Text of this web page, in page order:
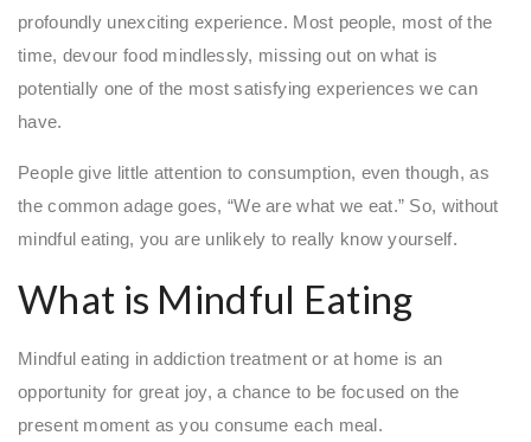
profoundly unexciting experience. Most people, most of the
time, devour food mindlessly, missing out on what is
potentially one of the most satisfying experiences we can
have.
People give little attention to consumption, even though, as
the common adage goes, “We are what we eat.” So, without
mindful eating, you are unlikely to really know yourself.
What is Mindful Eating
Mindful eating in addiction treatment or at home is an
opportunity for great joy, a chance to be focused on the
present moment as you consume each meal.